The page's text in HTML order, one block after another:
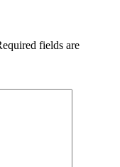
fields are